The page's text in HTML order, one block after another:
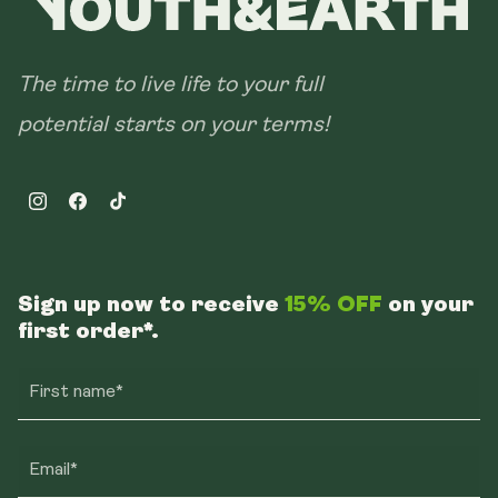
The time to live life to your full
potential starts on your terms!
InstagramFacebookTikTok
Sign up now to receive 15% OFF on your
first order*.
First name*
Email*